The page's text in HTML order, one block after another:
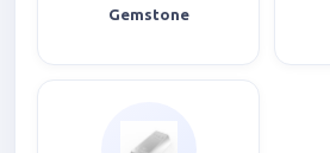
Gemstone